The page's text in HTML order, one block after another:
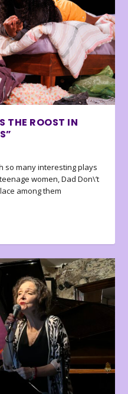
THE ROOST IN
so many interesting plays
women, Dad Don\’t
among them